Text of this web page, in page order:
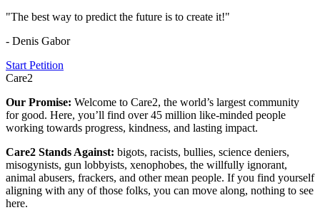
"The best way to predict the future is to create it!"
- Denis Gabor
Start Petition
Care2
Our Promise: Welcome to Care2, the world’s largest community
for good. Here, you’ll find over 45 million like-minded people
working towards progress, kindness, and lasting impact.
Care2 Stands Against: bigots, racists, bullies, science deniers,
misogynists, gun lobbyists, xenophobes, the willfully ignorant,
animal abusers, frackers, and other mean people. If you find yourself
aligning with any of those folks, you can move along, nothing to see
here.